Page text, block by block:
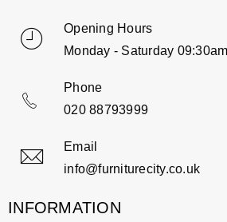
Opening Hours
Monday - Saturday
Phone
020 88793999
Email
info@furniturecity.co.uk
INFORMATION